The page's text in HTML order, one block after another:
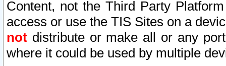
Content, not the Third Party
access or use the TIS Sites on a
not distribute or make all or any
where it could be used by multiple